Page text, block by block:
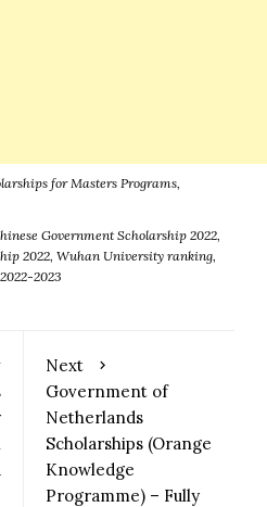
for Masters Programs,
Government Scholarship 2022,
2022, Wuhan University ranking,
2023
Next
Government of
Netherlands
Scholarships (Orange
Knowledge
Programme) – Fully